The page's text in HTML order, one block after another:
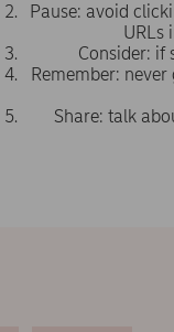
Pause: avoid
URLs
Consider: if
Remember:
Share: talk